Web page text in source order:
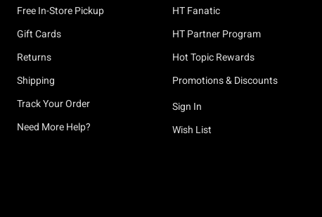
Free In-Store Pickup
Gift Cards
Returns
Shipping
Track Your Order
Need More Help?
HT Fanatic
HT Partner Program
Hot Topic Rewards
Promotions & Discounts
Sign In
Wish List